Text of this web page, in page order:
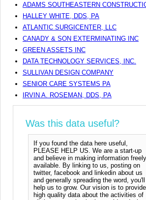
ADAMS SOUTHEASTERN
HALLEY WHITE, DDS, PA
ATLANTIC SURGICENTER, LLC
CANADY & SON EXTERMINATING INC
GREEN ASSETS INC
DATA TECHNOLOGY SERVICES, INC.
SULLIVAN DESIGN COMPANY
SENIOR CARE SYSTEMS PA
IRVIN A. ROSEMAN, DDS, PA
Was this data useful?
If you found the data here useful,
PLEASE HELP US. We are a start-up
and believe in making information freely
available. By linking to us, posting on
twitter, facebook and linkedin about us
and generally spreading the word, you'll
help us to grow. Our vision is to provide
high quality data about the activities of